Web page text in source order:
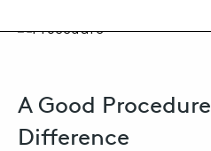
A Good
Difference